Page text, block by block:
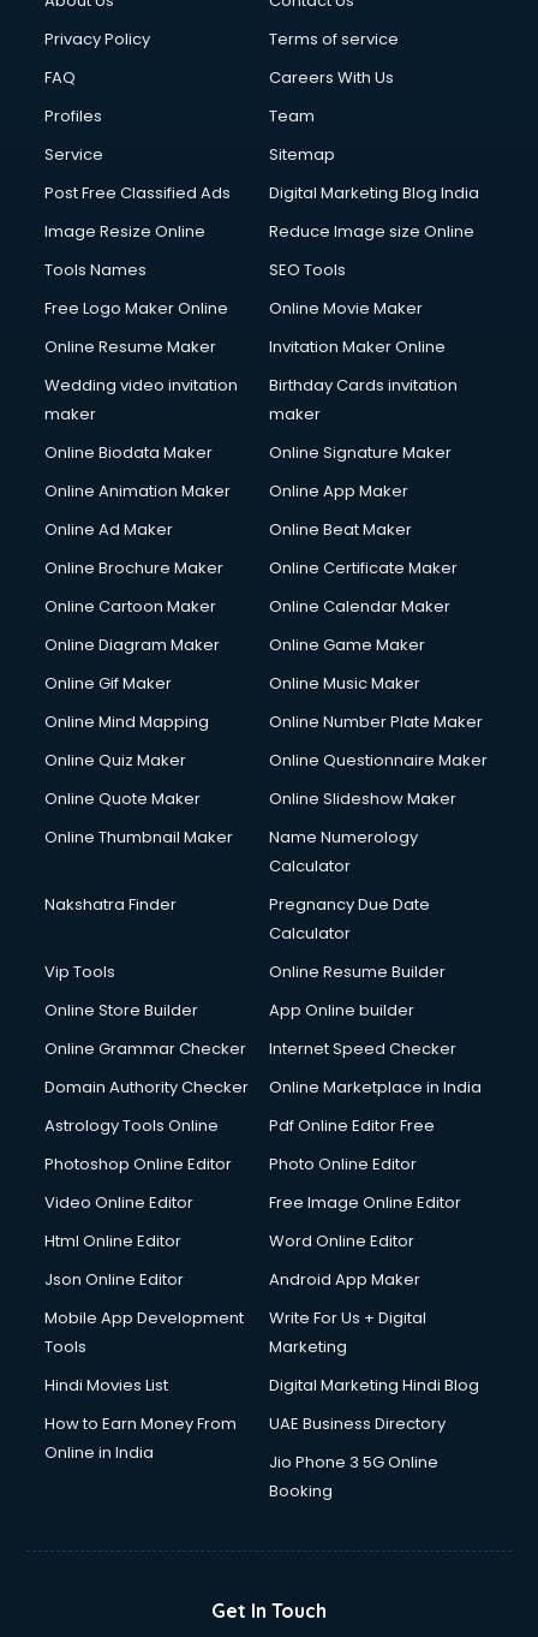
Privacy Policy
Terms of service
FAQ
Careers With Us
Profiles
Team
Service
Sitemap
Post Free Classified Ads
Digital Marketing Blog India
Image Resize Online
Reduce Image size Online
Tools Names
SEO Tools
Free Logo Maker Online
Online Movie Maker
Online Resume Maker
Invitation Maker Online
Wedding video invitation
maker
Birthday Cards invitation
maker
Online Biodata Maker
Online Signature Maker
Online Animation Maker
Online App Maker
Online Ad Maker
Online Beat Maker
Online Brochure Maker
Online Certificate Maker
Online Cartoon Maker
Online Calendar Maker
Online Diagram Maker
Online Game Maker
Online Gif Maker
Online Music Maker
Online Mind Mapping
Online Number Plate Maker
Online Quiz Maker
Online Questionnaire Maker
Online Quote Maker
Online Slideshow Maker
Online Thumbnail Maker
Name Numerology
Calculator
Nakshatra Finder
Pregnancy Due Date
Calculator
Vip Tools
Online Resume Builder
Online Store Builder
App Online builder
Online Grammar Checker
Internet Speed Checker
Domain Authority Checker
Online Marketplace in India
Astrology Tools Online
Pdf Online Editor Free
Photoshop Online Editor
Photo Online Editor
Video Online Editor
Free Image Online Editor
Html Online Editor
Word Online Editor
Json Online Editor
Android App Maker
Mobile App Development
Tools
Write For Us + Digital
Marketing
Hindi Movies List
Digital Marketing Hindi Blog
How to Earn Money From
Online in India
UAE Business Directory
Jio Phone 3 5G Online
Booking
Get In Touch